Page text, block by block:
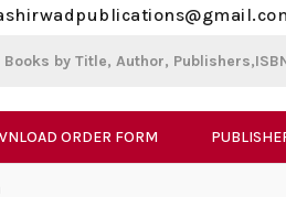
ORDER FORM